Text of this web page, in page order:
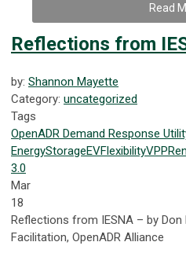
Read
Reflections from
by: Shannon Mayette
Category: uncategorized
Tags
OpenADR Demand Response
EnergyStorageEVFlexibilityVPP
3.0
Mar
18
Reflections from IESNA – by
Facilitation, OpenADR Alliance